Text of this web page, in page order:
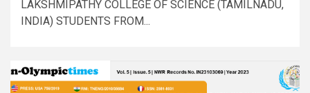
LAKSHMIPATHY COLLEGE OF SCIENCE (TAMILNADU,
INDIA) STUDENTS FROM...